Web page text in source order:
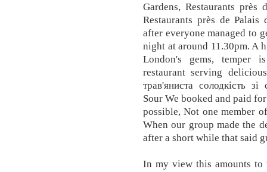
Gardens, Restaurants
Restaurants près de
after everyone managed to
night at around 11.30pm. A
London's gems, temper
restaurant serving
трав'яниста солодкість
Sour We booked and paid
possible, Not one member
When our group made the
after a short while that said
In my view this amounts